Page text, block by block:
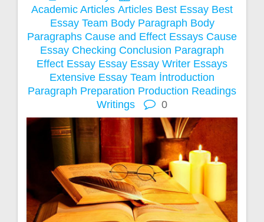
Academic Articles Articles Best Essay Best
Essay Team Body Paragraph Body
Paragraphs Cause and Effect Essays Cause
Essay Checking Conclusion Paragraph
Effect Essay Essay Essay Writer Essays
Extensive Essay Team İntroduction
Paragraph Preparation Production Readings
Writings
0